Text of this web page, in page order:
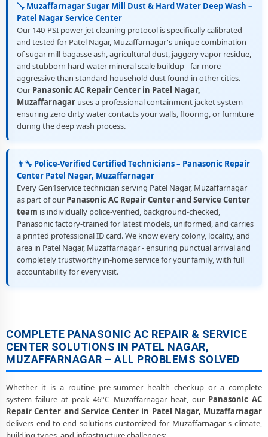
🪠 Muzaffarnagar Sugar Mill Dust & Hard Water Deep Wash –
Patel Nagar Service Center
Our 140-PSI power jet cleaning protocol is specifically calibrated
and tested for Patel Nagar, Muzaffarnagar's unique combination
of sugar mill bagasse ash, agricultural dust, jaggery vapor residue,
and stubborn hard-water mineral scale buildup - far more
aggressive than standard household dust found in other cities.
Our Panasonic AC Repair Center in Patel Nagar,
Muzaffarnagar uses a professional containment jacket system
ensuring zero dirty water contacts your walls, flooring, or furniture
during the deep wash process.
👨‍🔧 Police-Verified Certified Technicians – Panasonic Repair
Center Patel Nagar, Muzaffarnagar
Every Gen1service technician serving Patel Nagar, Muzaffarnagar
as part of our Panasonic AC Repair Center and Service Center
team is individually police-verified, background-checked,
Panasonic factory-trained for latest models, uniformed, and carries
a printed professional ID card. We know every colony, locality, and
area in Patel Nagar, Muzaffarnagar - ensuring punctual arrival and
completely trustworthy in-home service for your family, with full
accountability for every visit.
COMPLETE PANASONIC AC REPAIR & SERVICE
CENTER SOLUTIONS IN PATEL NAGAR,
MUZAFFARNAGAR – ALL PROBLEMS SOLVED
Whether it is a routine pre-summer health checkup or a complete
system failure at peak 46°C Muzaffarnagar heat, our Panasonic AC
Repair Center and Service Center in Patel Nagar, Muzaffarnagar
delivers end-to-end solutions customized for Muzaffarnagar's climate,